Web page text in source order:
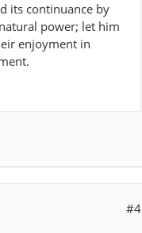
its continuance by
power; let him
enjoyment in
#4